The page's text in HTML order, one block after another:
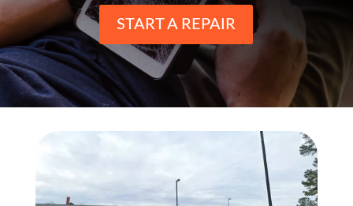
START A REPAIR